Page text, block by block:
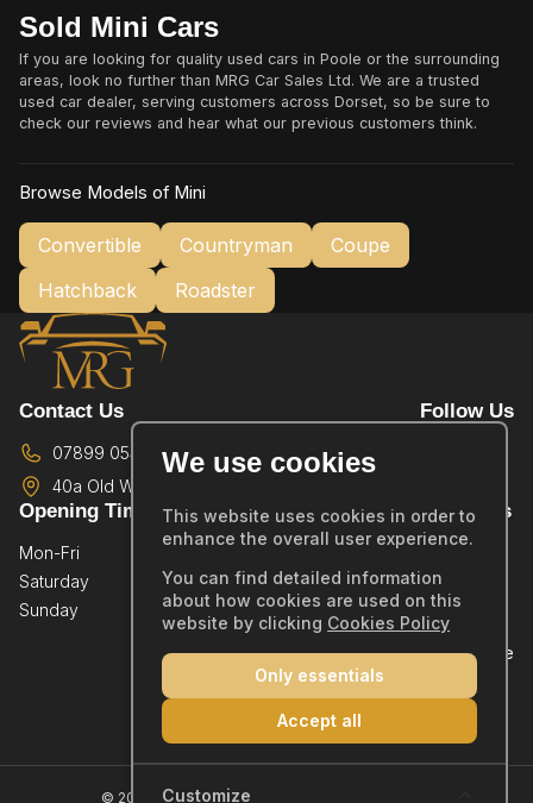
Sold Mini Cars
If you are looking for quality used cars in Poole or the surrounding
areas, look no further than MRG Car Sales Ltd. We are a trusted
used car dealer, serving customers across Dorset, so be sure to
check our reviews and hear what our previous customers think.
Browse Models of Mini
Convertible Countryman
Coupe
Hatchback
Roadster
Contact Us
07899 054587
40a Old Wareham Road,
Follow Us
Opening Times
Mon-Fri
Saturday
By Appointment Only
Sunday
By Appointment Only
Quick Links
Showroom
Sold Stock
Part Exchange
© 2026 MRG Car Sales Ltd - All rights reserved.
We use cookies
This website uses cookies in order to
enhance the overall user experience.
You can find detailed information
about how cookies are used on this
website by clicking Cookies Policy
Only essentials
Accept all
Customize